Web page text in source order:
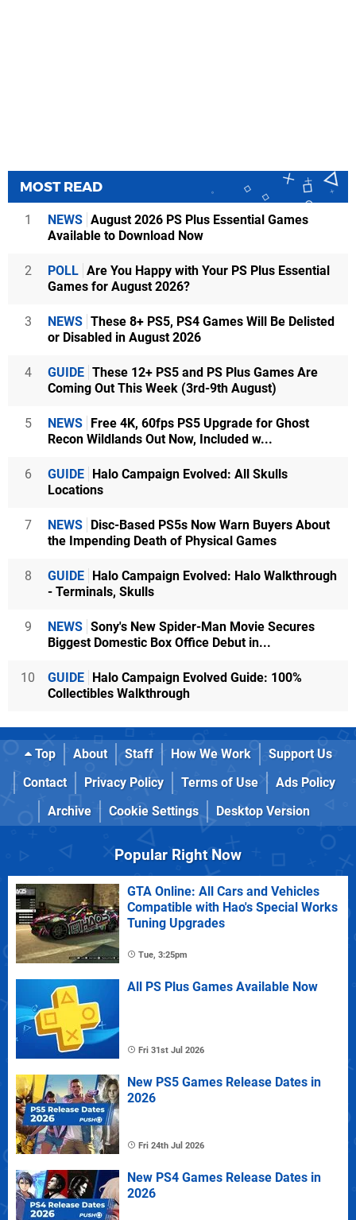
MOST READ
1 NEWS August 2026 PS Plus Essential Games
Available to Download Now
2 POLL Are You Happy with Your PS Plus Essential
Games for August 2026?
3 NEWS These 8+ PS5, PS4 Games Will Be Delisted
or Disabled in August 2026
4 GUIDE These 12+ PS5 and PS Plus Games Are
Coming Out This Week (3rd-9th August)
5 NEWS
Free 4K, 60fps PS5 Upgrade for Ghost
Recon Wildlands Out Now, Included w...
6 GUIDE
Halo Campaign Evolved: All Skulls
Locations
7 NEWS
Disc-Based PS5s Now Warn Buyers About
the Impending Death of Physical Games
8 GUIDE
Halo Campaign Evolved: Halo Walkthrough
- Terminals, Skulls
9 NEWS Sony's New Spider-Man Movie Secures
Biggest Domestic Box Office Debut in...
10 GUIDE
Halo Campaign Evolved Guide: 100%
Collectibles Walkthrough
Top About Staff How We Work
Support Us
Contact
Privacy Policy Terms of Use
Ads Policy
Archive
Cookie Settings Desktop Version
Popular Right Now
GTA Online: All Cars and Vehicles
Compatible with Hao's Special Works
Tuning Upgrades
Tue, 3:25pm
All PS Plus Games Available Now
Fri 31st Jul 2026
New PS5 Games Release Dates in
2026
Fri 24th Jul 2026
New PS4 Games Release Dates in
2026